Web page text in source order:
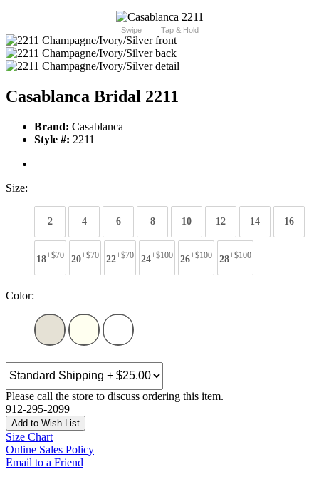
Swipe Tap & Hold
Casablanca Bridal 2211
Brand: Casablanca
Style #: 2211
Size:
2 4 6 8 10 12 14 16
18+$70 20+$70 22+$70 24+$100 26+$100 28+$100
Color:
Please call the store to discuss ordering this item.
912-295-2099
Add to Wish List
Size Chart
Online Sales Policy
Email to a Friend